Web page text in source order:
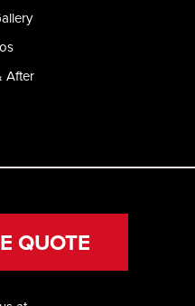
After
QUOTE